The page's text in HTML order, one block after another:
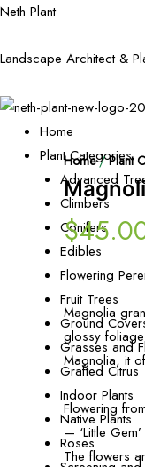
Neth Plant
Landscape Architect &
Home
Plant Categories
Advanced
Climbers
Conifers
Edibles
Flowering
Fruit Trees
Ground
Grasses and
Grafted Citrus
Indoor Plants
Native Plants
Roses
Home/Plant
$
Magnolia
glossy
Magnolia, it
Flowering
— ‘Little
The flowers